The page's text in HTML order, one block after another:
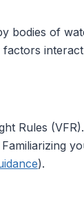
bodies of
Rules
).